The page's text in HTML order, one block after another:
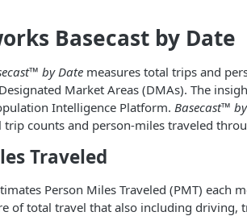
Basecast by Date
by Date measures total trips and
Market Areas (DMAs). The
Intelligence Platform. Basecast™
counts and person-miles traveled
Traveled
Person Miles Traveled (PMT) each
of total travel that also including driving,